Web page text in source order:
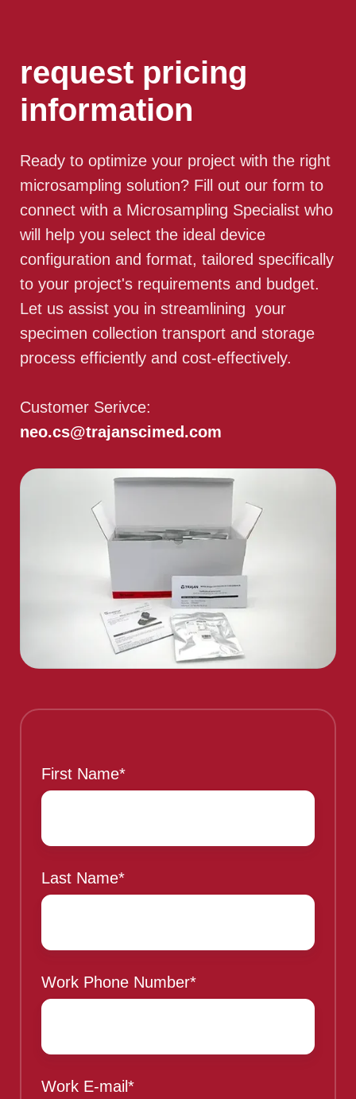
request pricing
information
Ready to optimize your project with the right
microsampling solution? Fill out our form to
connect with a Microsampling Specialist who
will help you select the ideal device
configuration and format, tailored specifically
to your project's requirements and budget.
Let us assist you in streamlining your
specimen collection transport and storage
process efficiently and cost-effectively.
Customer Serivce:
neo.cs@trajanscimed.com
First Name*
Last Name*
Work Phone Number*
Work E-mail*